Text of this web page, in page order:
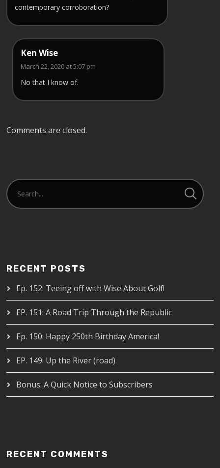
contemporary corroboration?
Ken Wise
March 22, 2020 at 5:07 pm
No that I know of.
Comments are closed.
RECENT POSTS
Ep. 152: Teeing off with Wise About Golf!
EP. 151: A Road Trip Through the Republic
Ep. 150: Happy 250th Birthday America!
EP. 149: Up the River (road)
Bonus: A Quick Notice to Subscribers
RECENT COMMENTS